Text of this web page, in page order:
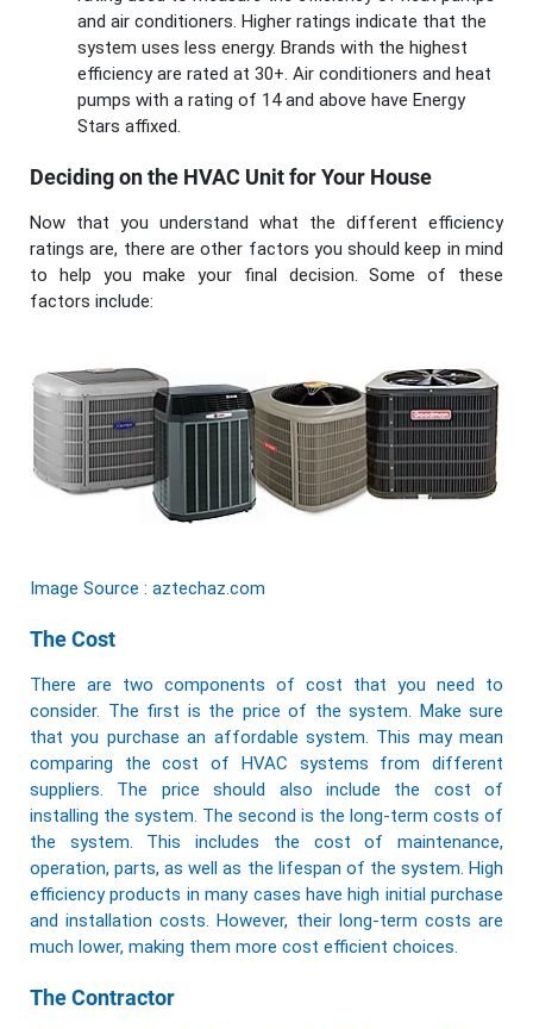
and air conditioners. Higher ratings indicate that the
system uses less energy. Brands with the highest
efficiency are rated at 30+. Air conditioners and heat
pumps with a rating of 14 and above have Energy
Stars affixed.
Deciding on the HVAC Unit for Your House
Now that you understand what the different efficiency
ratings are, there are other factors you should keep in mind
to help you make your final decision. Some of these
factors include:
Image Source : aztechaz.com
The Cost
There are two components of cost that you need to
consider. The first is the price of the system. Make sure
that you purchase an affordable system. This may mean
comparing the cost of HVAC systems from different
suppliers. The price should also include the cost of
installing the system. The second is the long-term costs of
the system. This includes the cost of maintenance,
operation, parts, as well as the lifespan of the system. High
efficiency products in many cases have high initial purchase
and installation costs. However, their long-term costs are
much lower, making them more cost efficient choices.
The Contractor